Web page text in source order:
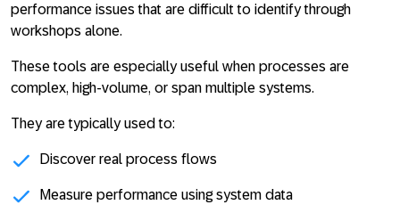
performance issues that are difficult to identify through
workshops alone.
These tools are especially useful when processes are
complex, high-volume, or span multiple systems.
They are typically used to:
Discover real process flows
Measure performance using system data